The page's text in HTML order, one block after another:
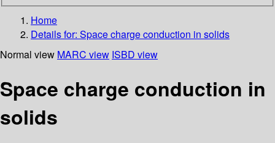
Home
Details for: Space charge conduction in solids
Normal view MARC view ISBD view
Space charge conduction in
solids